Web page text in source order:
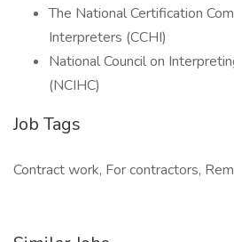
The National Certification
Interpreters (CCHI)
National Council on
(NCIHC)
Job Tags
Contract work, For contractors,